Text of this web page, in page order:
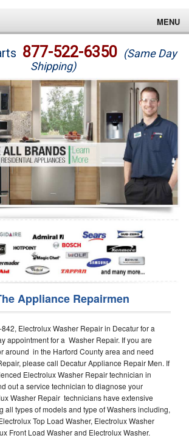
MENU
877-522-6350 (Same Day
Shipping)
Appliance Repairmen
Electrolux Washer Repair in Decatur for a
appointment for a Washer Repair. If you are
around in the Harford County area and need
please call Decatur Appliance Repair Men. If
Electrolux Washer Repair technician in
out a service technician to diagnose your
Washer Repair technicians have extensive
all types of models and type of Washers including,
Top Load Washer, Electrolux Washer
Front Load Washer and Electrolux Washer.